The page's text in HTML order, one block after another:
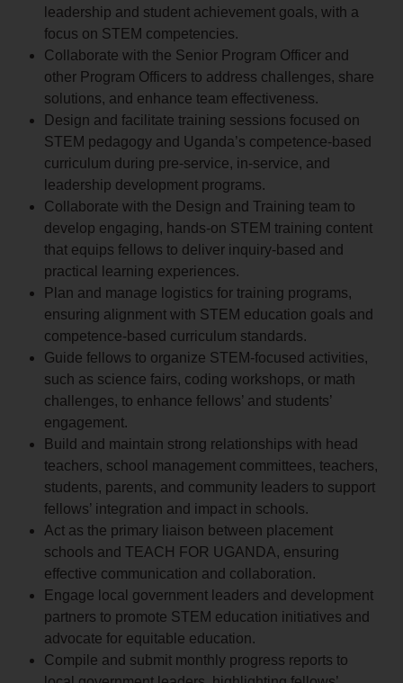
leadership and student achievement goals, with a
focus on STEM competencies.
Collaborate with the Senior Program Officer and
other Program Officers to address challenges, share
solutions, and enhance team effectiveness.
Design and facilitate training sessions focused on
STEM pedagogy and Uganda’s competence-based
curriculum during pre-service, in-service, and
leadership development programs.
Collaborate with the Design and Training team to
develop engaging, hands-on STEM training content
that equips fellows to deliver inquiry-based and
practical learning experiences.
Plan and manage logistics for training programs,
ensuring alignment with STEM education goals and
competence-based curriculum standards.
Guide fellows to organize STEM-focused activities,
such as science fairs, coding workshops, or math
challenges, to enhance fellows’ and students’
engagement.
Build and maintain strong relationships with head
teachers, school management committees, teachers,
students, parents, and community leaders to support
fellows’ integration and impact in schools.
Act as the primary liaison between placement
schools and TEACH FOR UGANDA, ensuring
effective communication and collaboration.
Engage local government leaders and development
partners to promote STEM education initiatives and
advocate for equitable education.
Compile and submit monthly progress reports to